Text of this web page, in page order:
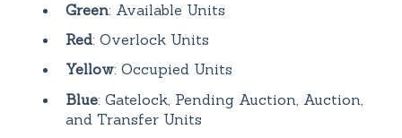
Green: Available Units
Red: Overlock Units
Yellow: Occupied Units
Blue: Gatelock, Pending Auction, Auction,
and Transfer Units